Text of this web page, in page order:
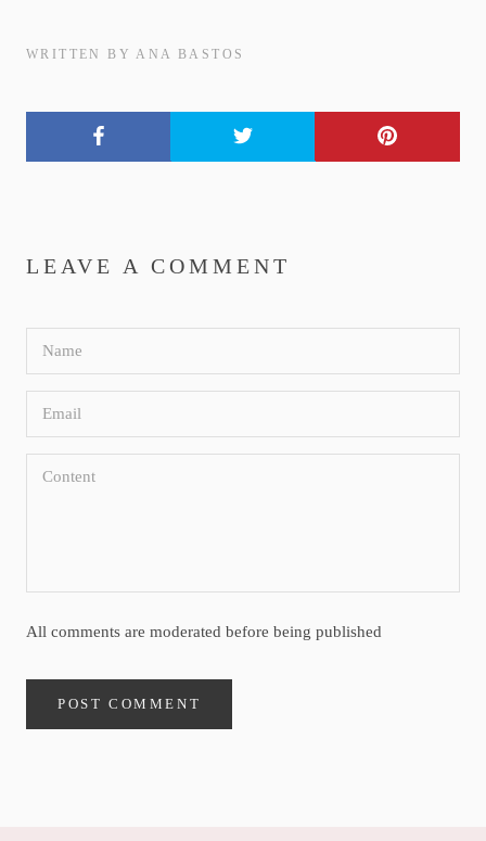
WRITTEN BY ANA BASTOS
LEAVE A COMMENT
All comments are moderated before being published
POST COMMENT